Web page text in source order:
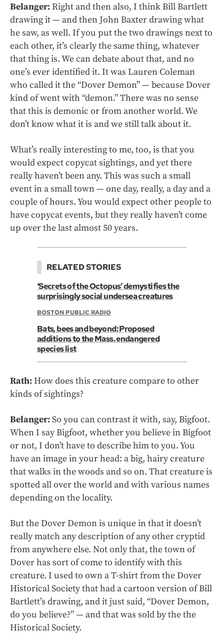
Belanger:Right and then also, I think Bill Bartlett
drawing it — and then John Baxter drawing what
he saw, as well. If you put the two drawings next to
each other, it’s clearly the same thing, whatever
that thing is. We can debate about that, and no
one’s ever identified it. It was Lauren Coleman
who called it the “Dover Demon” — because Dover
kind of went with “demon.” There was no sense
that this is demonic or from another world. We
don’t know what it is and we still talk about it.
What’s really interesting to me, too, is that you
would expect copycat sightings, and yet there
really haven’t been any. This was such a small
event in a small town — one day, really, a day and a
couple of hours. You would expect other people to
have copycat events, but they really haven’t come
up over the last almost 50 years.
RELATED STORIES
‘Secrets of the Octopus’ demystifies the
surprisingly social undersea creatures
BOSTON PUBLIC RADIO
Bats, bees and beyond: Proposed
additions to the Mass. endangered
species list
Rath:How does this creature compare to other
kinds of sightings?
Belanger:So you can contrast it with, say, Bigfoot.
When I say Bigfoot, whether you believe in Bigfoot
or not, I don’t have to describe him to you. You
have an image in your head: a big, hairy creature
that walks in the woods and so on. That creature is
spotted all over the world and with various names
depending on the locality.
But the Dover Demon is unique in that it doesn’t
really match any description of any other cryptid
from anywhere else. Not only that, the town of
Dover has sort of come to identify with this
creature. I used to own a T-shirt from the Dover
Historical Society that had a cartoon version of Bill
Bartlett’s drawing, and it just said, “Dover Demon,
do you believe?” — and that was sold by the the
Historical Society.